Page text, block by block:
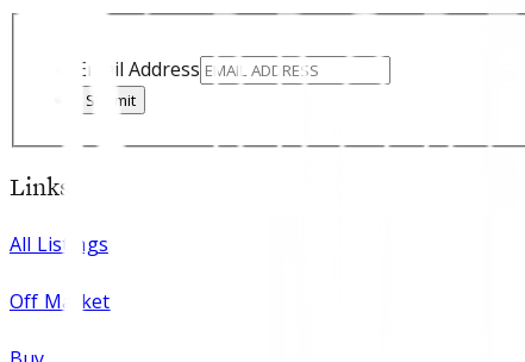
Email Address
Submit
Links
All Listings
Off Market